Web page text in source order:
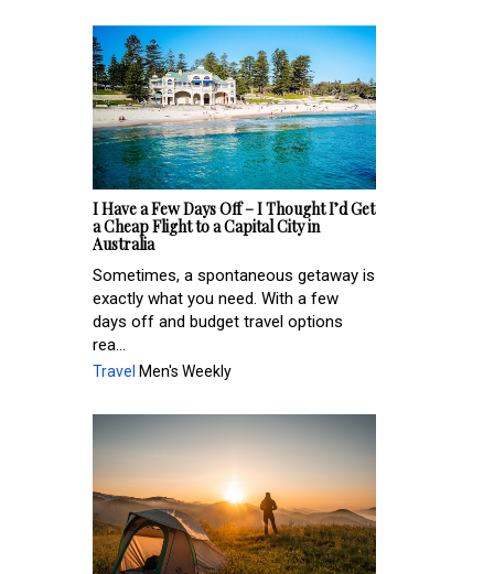
I Have a Few Days Off – I Thought I’d Get
a Cheap Flight to a Capital City in
Australia
Sometimes, a spontaneous getaway is
exactly what you need. With a few
days off and budget travel options
rea...
Travel Men's Weekly